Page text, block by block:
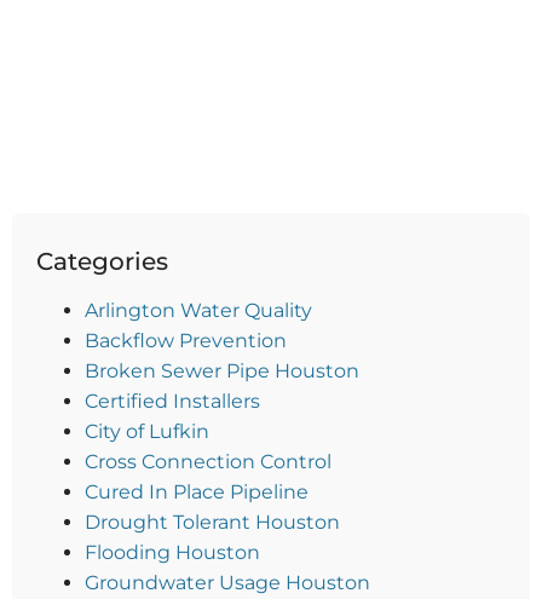
Categories
Arlington Water Quality
Backflow Prevention
Broken Sewer Pipe Houston
Certified Installers
City of Lufkin
Cross Connection Control
Cured In Place Pipeline
Drought Tolerant Houston
Flooding Houston
Groundwater Usage Houston